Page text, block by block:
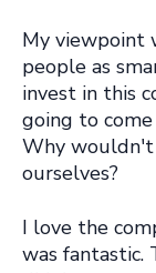
My viewpoint
people as
invest in this
going to
Why
ourselves?
I love the
was fantastic.